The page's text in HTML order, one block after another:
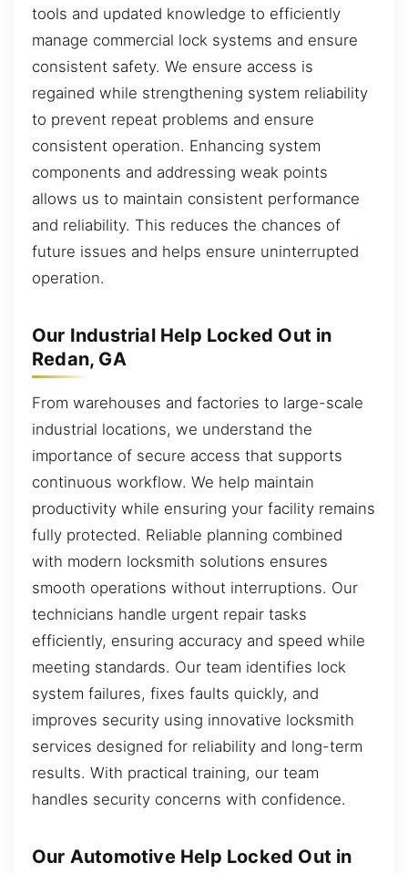
tools and updated knowledge to efficiently
manage commercial lock systems and ensure
consistent safety. We ensure access is
regained while strengthening system reliability
to prevent repeat problems and ensure
consistent operation. Enhancing system
components and addressing weak points
allows us to maintain consistent performance
and reliability. This reduces the chances of
future issues and helps ensure uninterrupted
operation.
Our Industrial Help Locked Out in
Redan, GA
From warehouses and factories to large-scale
industrial locations, we understand the
importance of secure access that supports
continuous workflow. We help maintain
productivity while ensuring your facility remains
fully protected. Reliable planning combined
with modern locksmith solutions ensures
smooth operations without interruptions. Our
technicians handle urgent repair tasks
efficiently, ensuring accuracy and speed while
meeting standards. Our team identifies lock
system failures, fixes faults quickly, and
improves security using innovative locksmith
services designed for reliability and long-term
results. With practical training, our team
handles security concerns with confidence.
Our Automotive Help Locked Out in